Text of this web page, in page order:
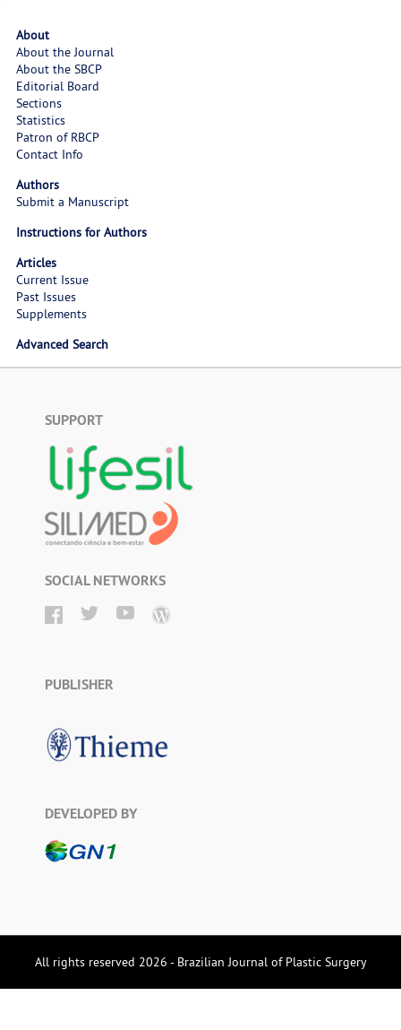
About
About the Journal
About the SBCP
Editorial Board
Sections
Statistics
Patron of RBCP
Contact Info
Authors
Submit a Manuscript
Instructions for Authors
Articles
Current Issue
Past Issues
Supplements
Advanced Search
SUPPORT
SOCIAL NETWORKS
PUBLISHER
DEVELOPED BY
All rights reserved 2026 - Brazilian Journal of Plastic Surgery